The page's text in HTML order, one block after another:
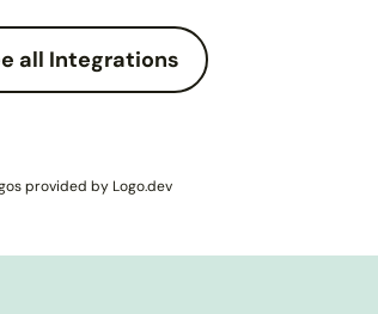
all Integrations
provided by Logo.dev